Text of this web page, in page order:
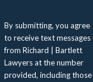
By submitting, you agree
to receive text messages
from Richard | Bartlett
Lawyers at the number
provided, including those